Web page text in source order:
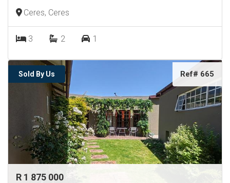
Ceres, Ceres
3 2 1
Sold By Us Ref# 665
R 1 875 000